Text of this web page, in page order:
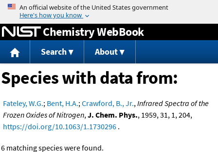
Jump to content
Chemistry WebBook
Search About
Species with data from:
Fateley, W.G.; Bent, H.A.;Crawford, B., Jr.,Infrared Spectra of the
Frozen Oxides of Nitrogen,J. Chem. Phys., 1959, 31, 1, 204,
https://doi.org/10.1063/1.1730296 .
6 matching species were found.